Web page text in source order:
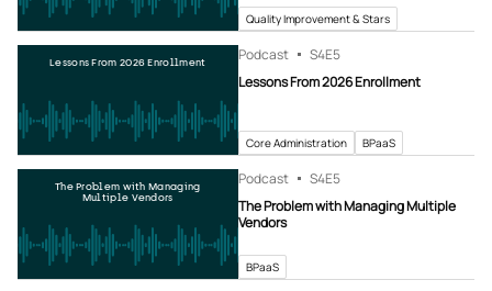
Quality Improvement & Stars
Lessons From 2026 Enrollment Podcast S4E5
Lessons From 2026 Enrollment
Core Administration BPaaS
The Problem with Managing
Multiple Vendors
Podcast S4E5
The Problem with Managing Multiple
Vendors
BPaaS